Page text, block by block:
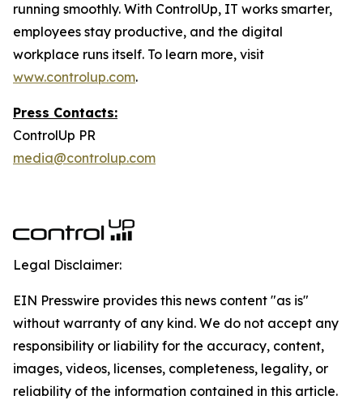
running smoothly. With ControlUp, IT works smarter,
employees stay productive, and the digital
workplace runs itself. To learn more, visit
www.controlup.com.
Press Contacts:
ControlUp PR
media@controlup.com
Legal Disclaimer:
EIN Presswire provides this news content "as is"
without warranty of any kind. We do not accept any
responsibility or liability for the accuracy, content,
images, videos, licenses, completeness, legality, or
reliability of the information contained in this article.